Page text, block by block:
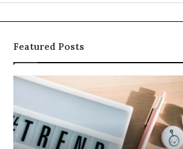
for
Featured Posts
Why
5164071522
Is
Becoming
More
Popular